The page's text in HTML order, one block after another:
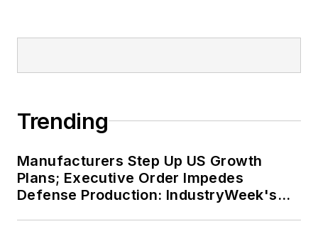
Trending
Manufacturers Step Up US Growth
Plans; Executive Order Impedes
Defense Production: IndustryWeek's